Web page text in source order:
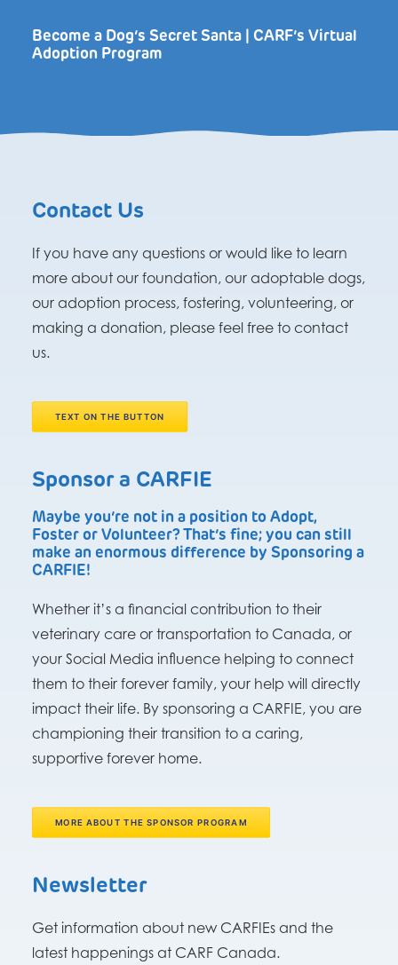
Become a Dog’s Secret Santa | CARF’s Virtual
Adoption Program
Contact Us
If you have any questions or would like to learn
more about our foundation, our adoptable dogs,
our adoption process, fostering, volunteering, or
making a donation, please feel free to contact
us.
TEXT ON THE BUTTON
Sponsor a CARFIE
Maybe you’re not in a position to Adopt,
Foster or Volunteer? That’s fine; you can still
make an enormous difference by Sponsoring a
CARFIE!
Whether it’s a financial contribution to their
veterinary care or transportation to Canada, or
your Social Media influence helping to connect
them to their forever family, your help will directly
impact their life. By sponsoring a CARFIE, you are
championing their transition to a caring,
supportive forever home.
MORE ABOUT THE SPONSOR PROGRAM
Newsletter
Get information about new CARFIEs and the
latest happenings at CARF Canada.